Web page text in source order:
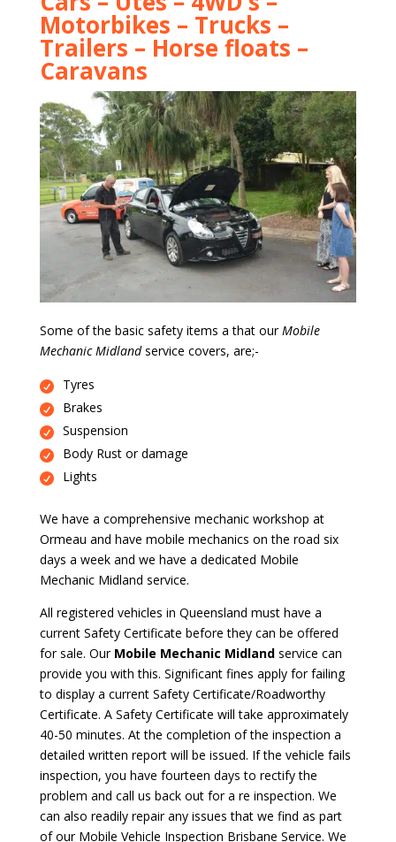
Motorbikes – Trucks –
Trailers – Horse floats –
Caravans
Some of the basic safety items a that ourMobile
Mechanic Midlandservice covers, are;-
Tyres
Brakes
Suspension
Body Rust or damage
Lights
We have a comprehensive mechanic workshop at
Ormeau and have mobile mechanics on the road six
days a week and we have a dedicated Mobile
Mechanic Midland service.
All registered vehicles in Queensland must have a
current Safety Certificate before they can be offered
for sale. Our Mobile Mechanic Midlandservice can
provide you with this. Significant fines apply for failing
to display a current Safety Certificate/Roadworthy
Certificate. A Safety Certificate will take approximately
40-50 minutes. At the completion of the inspection a
detailed written report will be issued. If the vehicle fails
inspection, you have fourteen days to rectify the
problem and call us back out for a re inspection. We
can also readily repair any issues that we find as part
of our Mobile Vehicle Inspection Brisbane Service. We